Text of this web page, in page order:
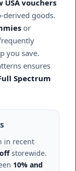
USA vouchers
goods.
or
you save.
ensures
Spectrum
in recent
storewide.
10% and